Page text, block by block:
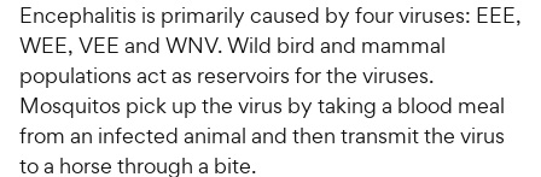
Encephalitis is primarily caused by four viruses: EEE,
WEE, VEE and WNV. Wild bird and mammal
populations act as reservoirs for the viruses.
Mosquitos pick up the virus by taking a blood meal
from an infected animal and then transmit the virus
to a horse through a bite.